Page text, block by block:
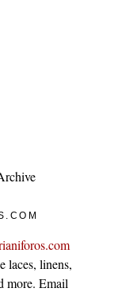
laces, linens,
more. Email